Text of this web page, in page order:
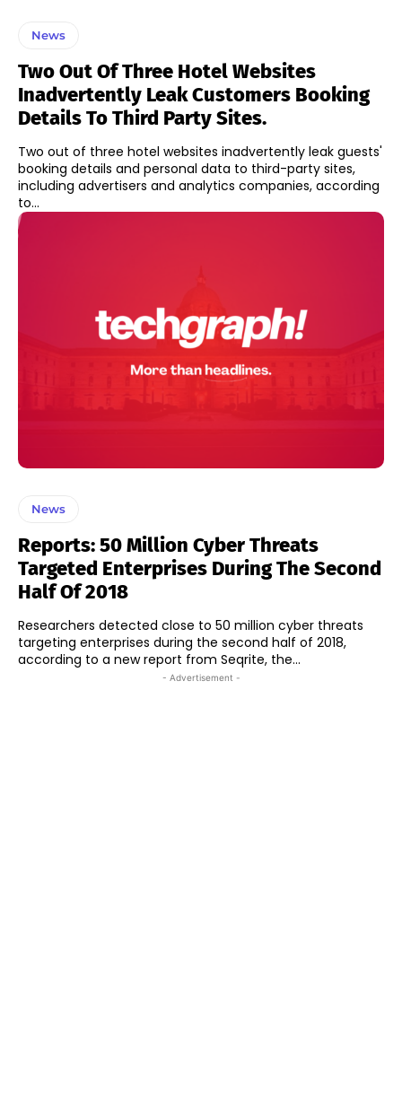
News
Two Out Of Three Hotel Websites
Inadvertently Leak Customers Booking
Details To Third Party Sites.
Two out of three hotel websites inadvertently leak guests'
booking details and personal data to third-party sites,
including advertisers and analytics companies, according
to...
News
Reports: 50 Million Cyber Threats
Targeted Enterprises During The Second
Half Of 2018
Researchers detected close to 50 million cyber threats
targeting enterprises during the second half of 2018,
according to a new report from Seqrite, the...
- Advertisement -